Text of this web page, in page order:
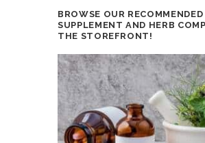
BROWSE OUR RECOMMENDED
SUPPLEMENT AND HERB
THE STOREFRONT!